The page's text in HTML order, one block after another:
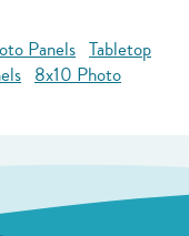
Panels Tabletop
8x10 Photo